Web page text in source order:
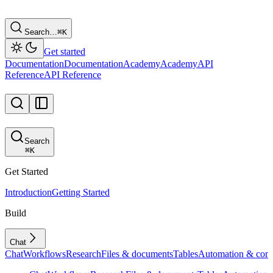
Search…⌘K
Get started
DocumentationDocumentationAcademyAcademyAPI
ReferenceAPI Reference
Search
⌘K
Get Started
IntroductionGetting Started
Build
Chat
ChatWorkflowsResearchFiles & documentsTablesAutomation &